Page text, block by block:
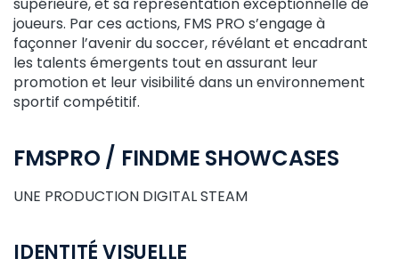
joueurs. Par ces actions, FMS PRO s’engage à
façonner l’avenir du soccer, révélant et encadrant
les talents émergents tout en assurant leur
promotion et leur visibilité dans un environnement
sportif compétitif.
FMSPRO / FINDME SHOWCASES
UNE PRODUCTION DIGITAL STEAM
IDENTITÉ VISUELLE